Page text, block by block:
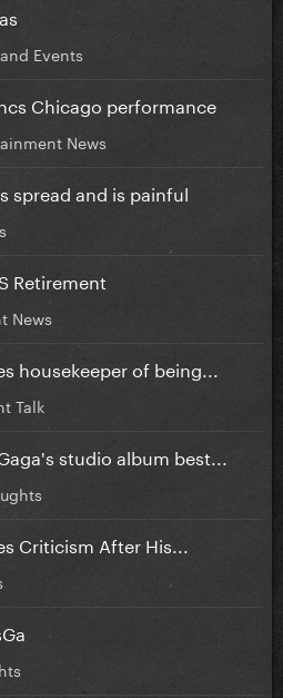
Events
Chicago performance
News
spread and is painful
Retirement
News
housekeeper of being...
Talk
studio album best...
Criticism After His...